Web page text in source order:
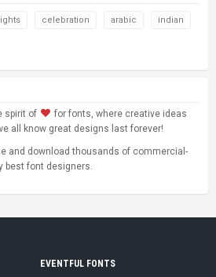
celebration arabic indian
spirit of
for fonts, where creative ideas
all know great designs last forever!
and download thousands of commercial-
best font designers.
EVENTFUL FONTS